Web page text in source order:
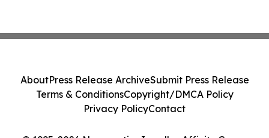
AboutPress Release ArchiveSubmit Press Release
Terms & ConditionsCopyright/DMCA Policy
Privacy PolicyContact